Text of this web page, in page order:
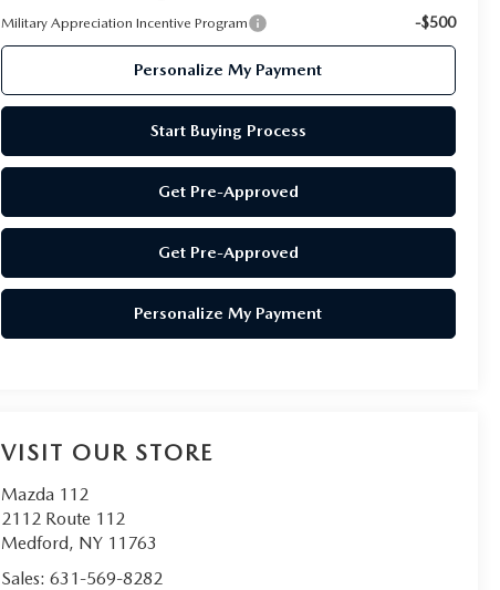
Military Appreciation Incentive Program -$500
Personalize My Payment
Start Buying Process
Get Pre-Approved
Get Pre-Approved
Personalize My Payment
VISIT OUR STORE
Mazda 112
2112 Route 112
Medford, NY 11763
Sales: 631-569-8282